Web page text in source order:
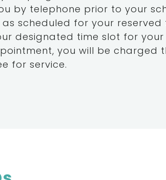
by telephone prior to your
as scheduled for your
designated time slot for
you will be
for service.